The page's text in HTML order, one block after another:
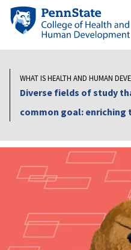
Skip
content
Penn
State
College
of
Health
and
Human
WHAT IS HEALTH AND HUMAN
Diverse fields of study
common goal: enriching
Search: